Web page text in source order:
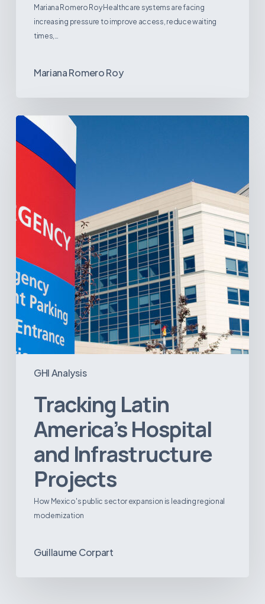
Mariana Romero Roy Healthcare systems are facing
increasing pressure to improve access, reduce waiting
times,…
Mariana Romero Roy
GHI Analysis
Tracking
America’s
Hospital
Projects
Tracking Latin
America’s Hospital
and Infrastructure
Projects
How Mexico's public sector expansion is leading regional
modernization
Guillaume Corpart